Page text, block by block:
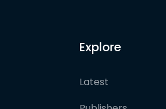
Explore
Latest